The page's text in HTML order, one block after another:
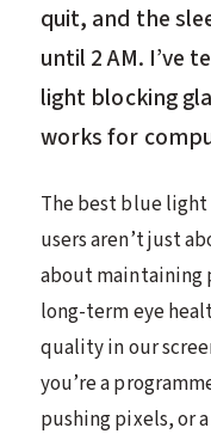
quit, and the
until 2 AM. I’ve
light blocking
works for
The best blue
users aren’t just
about
long-term eye
quality in our
you’re a
pushing pixels, or